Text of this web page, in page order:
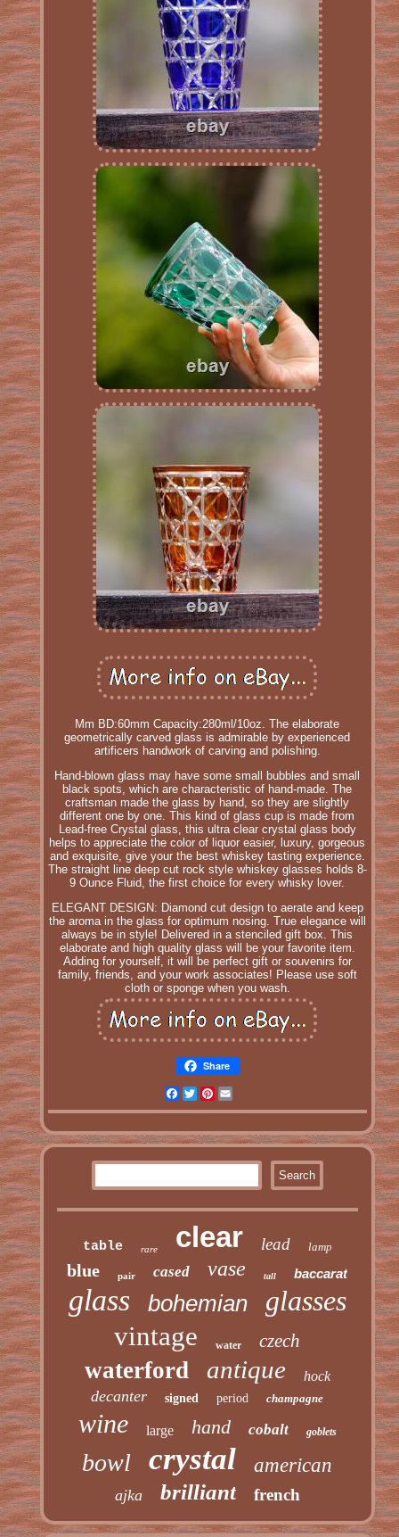
Mm BD:60mm Capacity:280ml/10oz. The elaborate
geometrically carved glass is admirable by experienced
artificers handwork of carving and polishing.
Hand-blown glass may have some small bubbles and small
black spots, which are characteristic of hand-made. The
craftsman made the glass by hand, so they are slightly
different one by one. This kind of glass cup is made from
Lead-free Crystal glass, this ultra clear crystal glass body
helps to appreciate the color of liquor easier, luxury, gorgeous
and exquisite, give your the best whiskey tasting experience.
The straight line deep cut rock style whiskey glasses holds 8-
9 Ounce Fluid, the first choice for every whisky lover.
ELEGANT DESIGN: Diamond cut design to aerate and keep
the aroma in the glass for optimum nosing. True elegance will
always be in style! Delivered in a stenciled gift box. This
elaborate and high quality glass will be your favorite item.
Adding for yourself, it will be perfect gift or souvenirs for
family, friends, and your work associates! Please use soft
cloth or sponge when you wash.
Share
Facebook
TwitterPinterest
table rare clear lead lamp
blue pair cased vase tall baccarat
glass bohemian glasses
vintage water czech
waterford antique hock
decanter signed period champagne
wine large hand cobalt goblets
bowl crystal american
ajka brilliant french